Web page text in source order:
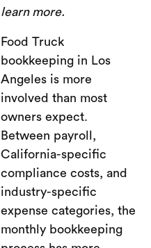
learn more.
Food Truck
bookkeeping in Los
Angeles is more
involved than most
owners expect.
Between payroll,
California-specific
compliance costs, and
industry-specific
expense categories, the
monthly bookkeeping